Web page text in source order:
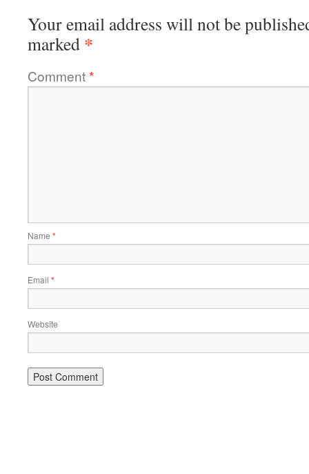
Your email address will not be
marked *
Comment*
Name *
Email *
Website